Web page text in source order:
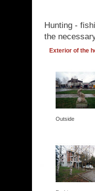
Hunting -
the
Exterior of the
Outside